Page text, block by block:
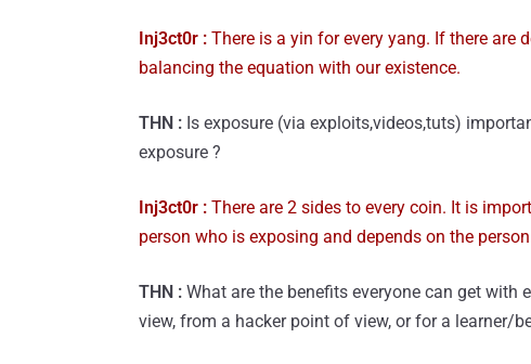
Inj3ct0r : There is a yin for every yang. If there are
balancing the equation with our existence.
THN : Is exposure (via exploits,videos,tuts)
exposure ?
Inj3ct0r : There are 2 sides to every coin. It is
person who is exposing and depends on the
THN : What are the benefits everyone can get
view, from a hacker point of view, or for a learner/